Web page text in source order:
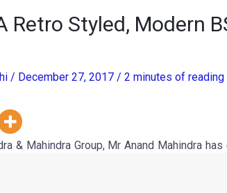
Retro Styled, Modern
/ December 27, 2017 / 2 minutes of reading
& Mahindra Group, Mr Anand Mahindra